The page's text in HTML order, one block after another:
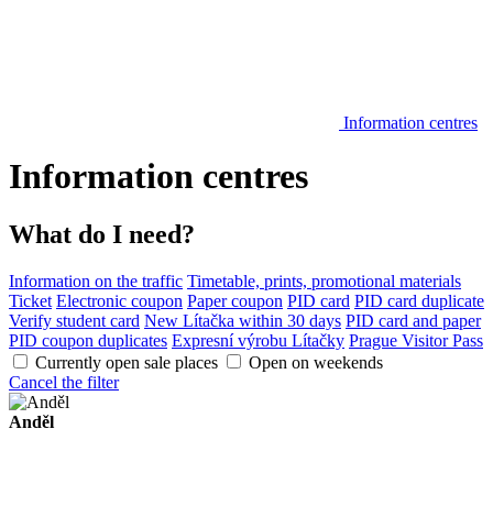
Information centres
Information centres
What do I need?
Information on the traffic Timetable, prints, promotional materials
Ticket Electronic coupon Paper coupon PID card PID card duplicate
Verify student card New Lítačka within 30 days PID card and paper
PID coupon duplicates Expresní výrobu Lítačky Prague Visitor Pass
Currently open sale places
Open on weekends
Cancel the filter
Anděl